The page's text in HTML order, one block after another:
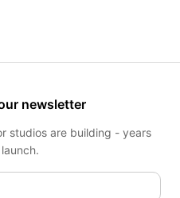
newsletter
studios are building - years